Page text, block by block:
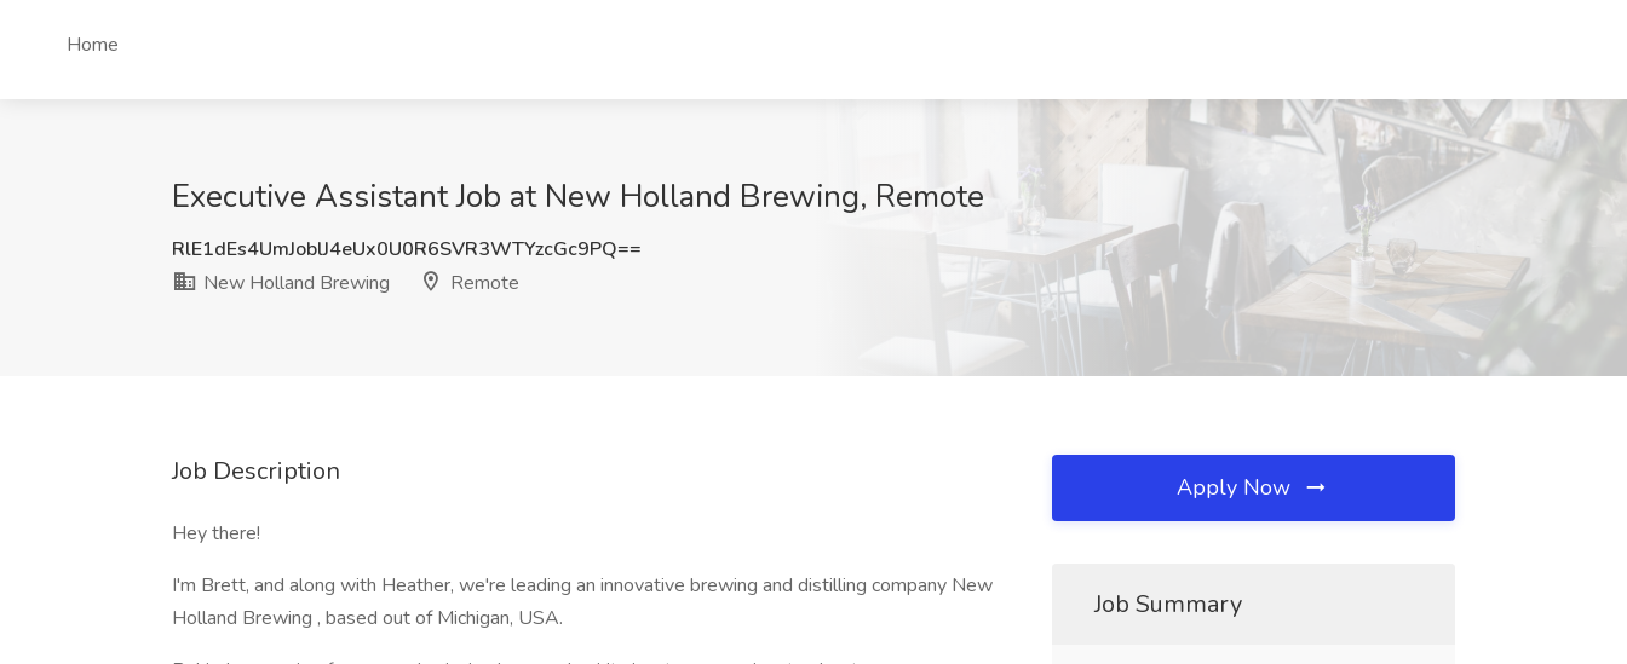
Home
Executive Assistant Job at New Holland Brewing, Remote
RlE1dEs4UmJoblJ4eUx0U0R6SVR3WTYzcGc9PQ==
New Holland Brewing
Remote
Job Description
Hey there!
I'm Brett, and along with Heather, we're leading an innovative brewing and distilling company New
Holland Brewing , based out of Michigan, USA.
Apply Now
Job Summary